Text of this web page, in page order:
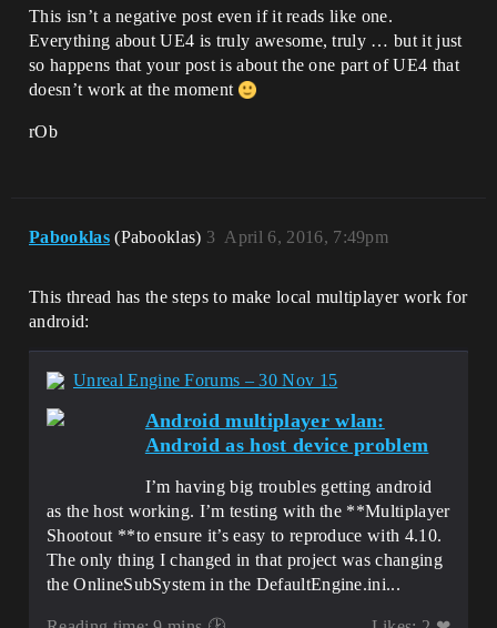
This isn’t a negative post even if it reads like one.
Everything about UE4 is truly awesome, truly … but it just
so happens that your post is about the one part of UE4 that
doesn’t work at the moment
rOb
Pabooklas (Pabooklas) April 6, 2016, 7:49pm
3
This thread has the steps to make local multiplayer work for
android:
Unreal Engine Forums – 30 Nov 15
Android multiplayer wlan:
Android as host device problem
I’m having big troubles getting android
as the host working. I’m testing with the **Multiplayer
Shootout **to ensure it’s easy to reproduce with 4.10.
The only thing I changed in that project was changing
the OnlineSubSystem in the DefaultEngine.ini...